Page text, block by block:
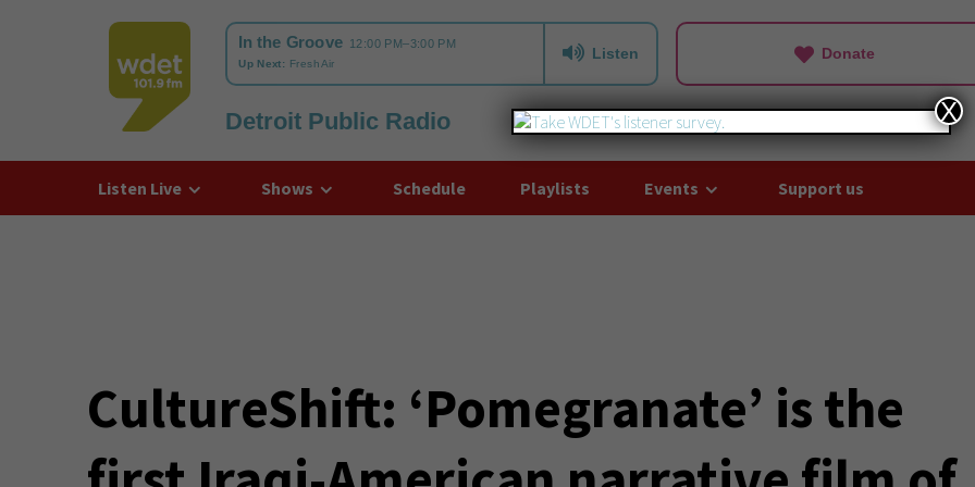
WDET
Listen Donate
Detroit Public Radio
Listen Live Shows Schedule Playlists Events Support us
CultureShift: ‘Pomegranate’ is the
X